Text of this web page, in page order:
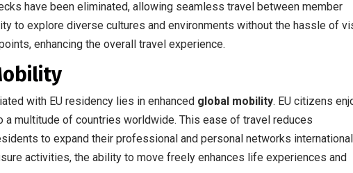
have been eliminated, allowing seamless travel between member
to explore diverse cultures and environments without the hassle of
enhancing the overall travel experience.
with EU residency lies in enhanced global mobility. EU citizens
multitude of countries worldwide. This ease of travel reduces
to expand their professional and personal networks
activities, the ability to move freely enhances life experiences and